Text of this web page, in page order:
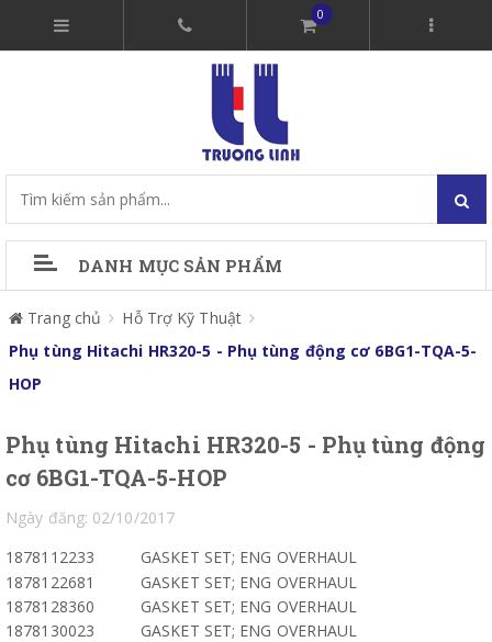
0
DANH MỤC SẢN PHẨM
Trang chủ
Hỗ Trợ Kỹ Thuật
Phụ tùng Hitachi HR320-5 - Phụ tùng động cơ 6BG1-TQA-5-
HOP
Phụ tùng Hitachi HR320-5 - Phụ tùng động
cơ 6BG1-TQA-5-HOP
Ngày đăng: 02/10/2017
1878112233
GASKET SET; ENG OVERHAUL
1878122681
GASKET SET; ENG OVERHAUL
1878128360
GASKET SET; ENG OVERHAUL
1878130023
GASKET SET; ENG OVERHAUL